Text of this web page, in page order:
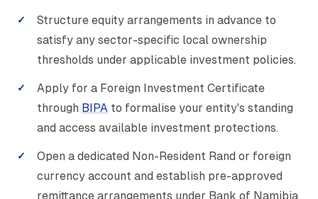
Structure equity arrangements in advance to
satisfy any sector-specific local ownership
thresholds under applicable investment policies.
Apply for a Foreign Investment Certificate
through BIPA to formalise your entity's standing
and access available investment protections.
Open a dedicated Non-Resident Rand or foreign
currency account and establish pre-approved
remittance arrangements under Bank of Namibia